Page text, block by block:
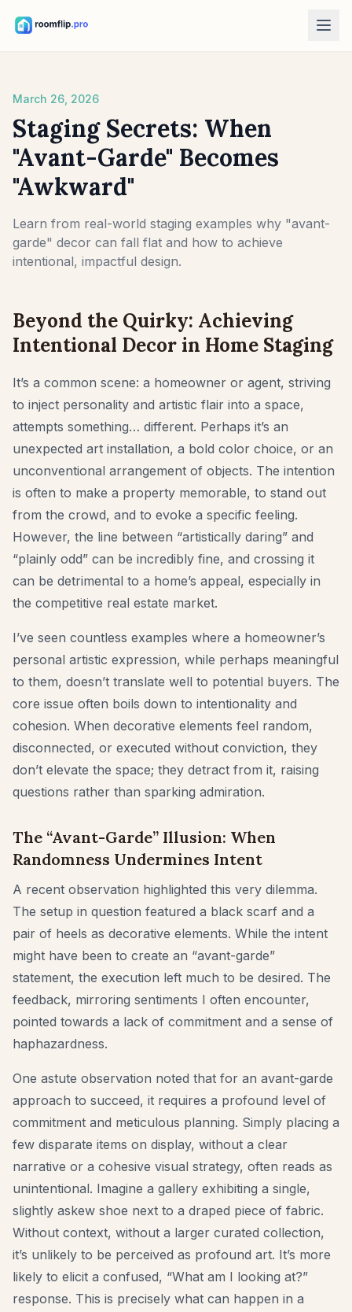
AI Room Designer
Upload a room photo and generate a style direction.
Rearrange Furniture
Explore new layouts using the room and furniture in your photo.
Try Furniture in Room
Free Tools
Room Area Calculator
Rug Size Calculator
Find a starting rug size for the room.
Check walkways before buying a sofa or table.
Before & After
Pro
🇺🇸English
March 26, 2026
Staging Secrets: When
"Avant-Garde" Becomes
"Awkward"
Learn from real-world staging examples why "avant-
garde" decor can fall flat and how to achieve
intentional, impactful design.
Beyond the Quirky: Achieving
Intentional Decor in Home Staging
It’s a common scene: a homeowner or agent, striving
to inject personality and artistic flair into a space,
attempts something… different. Perhaps it’s an
unexpected art installation, a bold color choice, or an
unconventional arrangement of objects. The intention
is often to make a property memorable, to stand out
from the crowd, and to evoke a specific feeling.
However, the line between “artistically daring” and
“plainly odd” can be incredibly fine, and crossing it
can be detrimental to a home’s appeal, especially in
the competitive real estate market.
I’ve seen countless examples where a homeowner’s
personal artistic expression, while perhaps meaningful
to them, doesn’t translate well to potential buyers. The
core issue often boils down to intentionality and
cohesion. When decorative elements feel random,
disconnected, or executed without conviction, they
don’t elevate the space; they detract from it, raising
questions rather than sparking admiration.
The “Avant-Garde” Illusion: When
Randomness Undermines Intent
A recent observation highlighted this very dilemma.
The setup in question featured a black scarf and a
pair of heels as decorative elements. While the intent
might have been to create an “avant-garde”
statement, the execution left much to be desired. The
feedback, mirroring sentiments I often encounter,
pointed towards a lack of commitment and a sense of
haphazardness.
One astute observation noted that for an avant-garde
approach to succeed, it requires a profound level of
commitment and meticulous planning. Simply placing a
few disparate items on display, without a clear
narrative or a cohesive visual strategy, often reads as
unintentional. Imagine a gallery exhibiting a single,
slightly askew shoe next to a draped piece of fabric.
Without context, without a larger curated collection,
it’s unlikely to be perceived as profound art. It’s more
likely to elicit a confused, “What am I looking at?”
response. This is precisely what can happen in a